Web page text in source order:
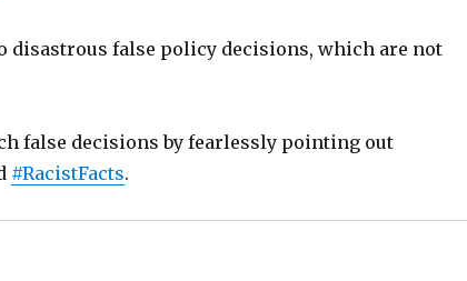
disastrous false policy decisions, which are not
false decisions by fearlessly pointing out
#RacistFacts.